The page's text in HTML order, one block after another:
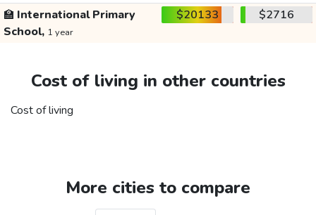
🏫 International Primary
School, 1 year
$20133 $2716
Cost of living in other countries
Cost of living
More cities to compare